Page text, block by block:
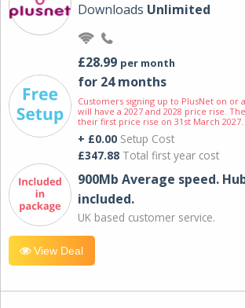
Downloads Unlimited
£28.99 per month
for 24 months
Customers signing up to PlusNet on or
will have a 2027 and 2028 price rise.
their first price rise on 31st March 2027.
+ £0.00 Setup Cost
£347.88 Total first year cost
900Mb Average speed.
included.
UK based customer service.
View Deal